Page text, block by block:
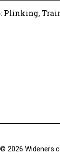
Plinking,
2026